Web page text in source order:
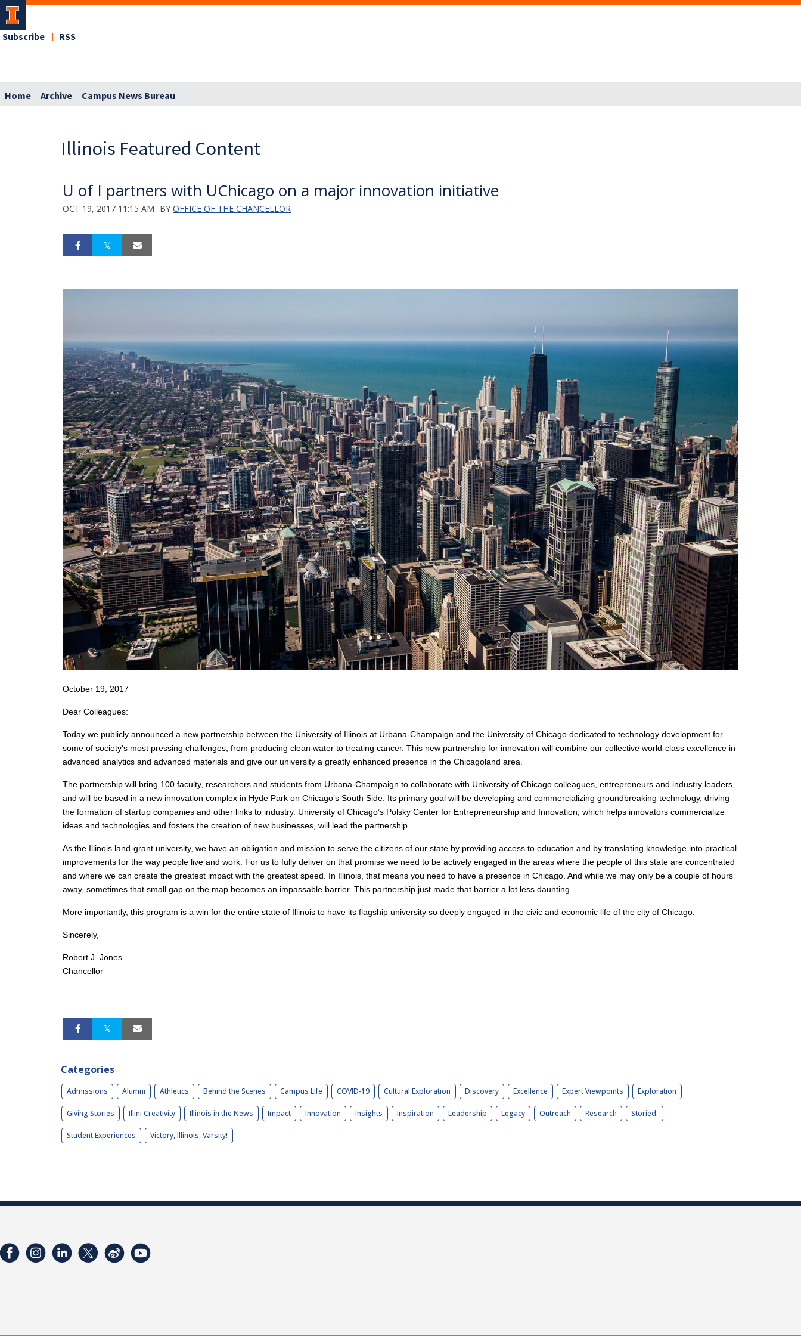
Subscribe RSS
Home Archive Campus News Bureau
Illinois Featured Content
U of I partners with UChicago on a major innovation initiative
OCT 19, 2017 11:15 AM BY OFFICE OF THE CHANCELLOR
October 19, 2017
Dear Colleagues:
Today we publicly announced a new partnership between the University of Illinois at Urbana-Champaign and the University of Chicago dedicated to technology development for
some of society’s most pressing challenges, from producing clean water to treating cancer. This new partnership for innovation will combine our collective world-class excellence in
advanced analytics and advanced materials and give our university a greatly enhanced presence in the Chicagoland area.
The partnership will bring 100 faculty, researchers and students from Urbana-Champaign to collaborate with University of Chicago colleagues, entrepreneurs and industry leaders,
and will be based in a new innovation complex in Hyde Park on Chicago’s South Side. Its primary goal will be developing and commercializing groundbreaking technology, driving
the formation of startup companies and other links to industry. University of Chicago’s Polsky Center for Entrepreneurship and Innovation, which helps innovators commercialize
ideas and technologies and fosters the creation of new businesses, will lead the partnership.
As the Illinois land-grant university, we have an obligation and mission to serve the citizens of our state by providing access to education and by translating knowledge into practical
improvements for the way people live and work. For us to fully deliver on that promise we need to be actively engaged in the areas where the people of this state are concentrated
and where we can create the greatest impact with the greatest speed. In Illinois, that means you need to have a presence in Chicago. And while we may only be a couple of hours
away, sometimes that small gap on the map becomes an impassable barrier. This partnership just made that barrier a lot less daunting.
More importantly, this program is a win for the entire state of Illinois to have its flagship university so deeply engaged in the civic and economic life of the city of Chicago.
Sincerely,
Robert J. Jones
Chancellor
Categories
Admissions Alumni Athletics Behind the Scenes Campus Life COVID-19 Cultural Exploration Discovery Excellence Expert Viewpoints Exploration
Giving Stories Illini Creativity Illinois in the News Impact Innovation Insights Inspiration Leadership Legacy Outreach Research Storied.
Student Experiences Victory, Illinois, Varsity!